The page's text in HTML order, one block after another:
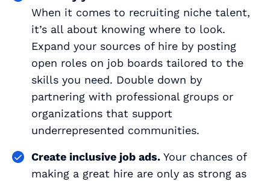
When it comes to recruiting niche talent,
it’s all about knowing where to look.
Expand your sources of hire by posting
open roles on job boards tailored to the
skills you need. Double down by
partnering with professional groups or
organizations that support
underrepresented communities.
Create inclusive job ads. Your chances of
making a great hire are only as strong as